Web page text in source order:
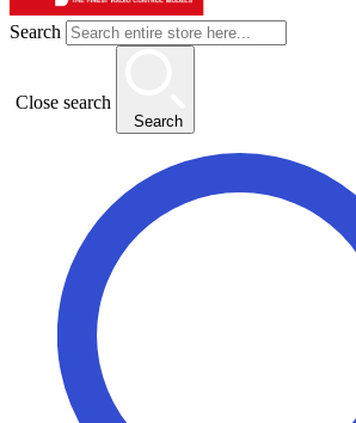
Search
Close search
Search